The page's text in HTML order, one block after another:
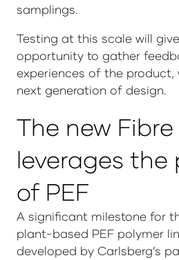
samplings.
Testing at this scale will
opportunity to gather
experiences of the product,
next generation of design.
The new
leverages the
of PEF
A significant milestone for
plant-based PEF polymer
developed by Carlsberg’s